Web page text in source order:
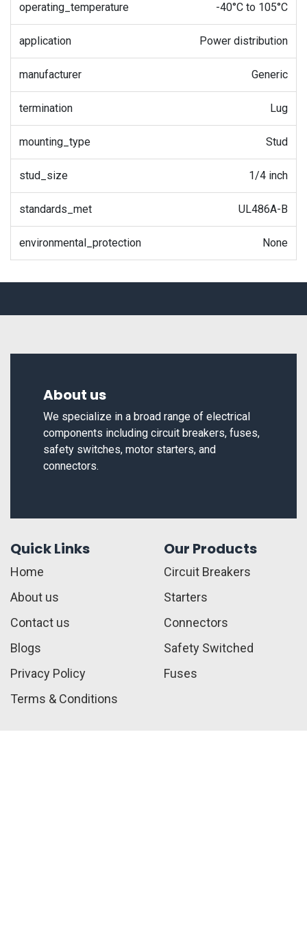
operating_temperature -40°C to 105°C
application Power distribution
manufacturer Generic
termination Lug
mounting_type Stud
stud_size 1/4 inch
standards_met UL486A-B
environmental_protection None
About us
We specialize in a broad range of electrical
components including circuit breakers, fuses,
safety switches, motor starters, and
connectors.
Quick Links
Home
About us
Contact us
Blogs
Privacy Policy
Terms & Conditions
Our Products
Circuit Breakers
Starters
Connectors
Safety Switched
Fuses